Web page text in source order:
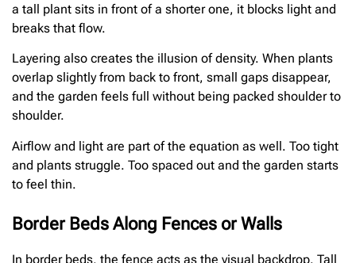
a tall plant sits in front of a shorter one, it blocks light and
breaks that flow.
Layering also creates the illusion of density. When plants
overlap slightly from back to front, small gaps disappear,
and the garden feels full without being packed shoulder to
shoulder.
Airflow and light are part of the equation as well. Too tight
and plants struggle. Too spaced out and the garden starts
to feel thin.
Border Beds Along Fences or Walls
In border beds, the fence acts as the visual backdrop. Tall